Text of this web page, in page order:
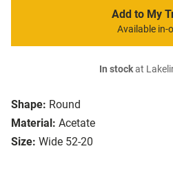
Shape: Round
Material: Acetate
Size: Wide 52-20
Add to My
Available in-
In stockat